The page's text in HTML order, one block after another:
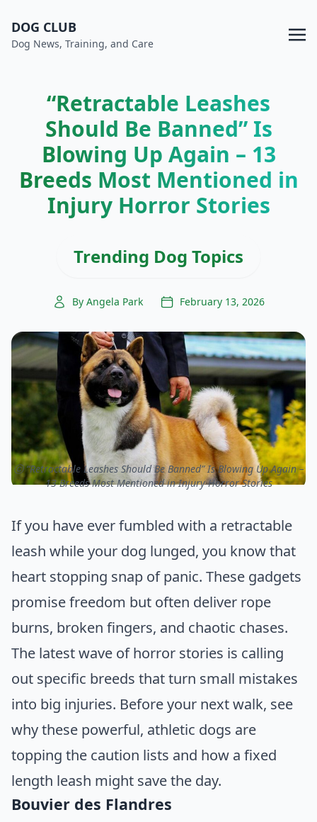
DOG CLUB
Dog News, Training, and Care
“Retractable Leashes
Should Be Banned” Is
Blowing Up Again – 13
Breeds Most Mentioned in
Injury Horror Stories
Trending Dog Topics
By Angela Park February 13, 2026
ⓒ “Retractable Leashes Should Be Banned” Is Blowing Up Again –
13 Breeds Most Mentioned in Injury Horror Stories
If you have ever fumbled with a retractable
leash while your dog lunged, you know that
heart stopping snap of panic. These gadgets
promise freedom but often deliver rope
burns, broken fingers, and chaotic chases.
The latest wave of horror stories is calling
out specific breeds that turn small mistakes
into big injuries. Before your next walk, see
why these powerful, athletic dogs are
topping the caution lists and how a fixed
length leash might save the day.
Bouvier des Flandres